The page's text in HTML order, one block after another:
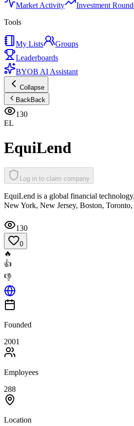
Market Activity Investment
Tools
My Lists
Groups
Leaderboards
BYOB AI Assistant
Collapse
BackBack
130
EL
EquiLend
Log in to claim company
EquiLend is a global financial
New York, New Jersey, Boston,
130
0
🔥
👍
👎
Founded
2001
Employees
288
Location